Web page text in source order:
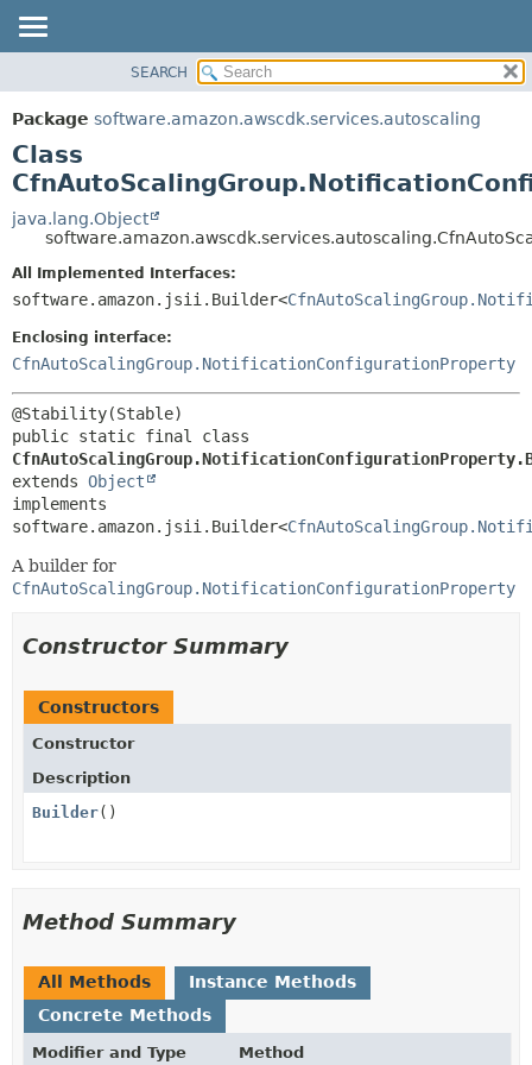
PACKAGE
CLASS
USE
TREE
DEPRECATED
INDEX
HELP
SUMMARY:
NESTED
CONSTR
DETAIL:
CONSTR
SEARCH
Package software.amazon.awscdk.services.autoscaling
Class
java.lang.Object
All Implemented Interfaces:
software.amazon.jsii.Builder<
Enclosing interface:
CfnAutoScalingGroup.NotificationConfigurationProperty
extends Object
implements
software.amazon.jsii.Builder<
A builder for
CfnAutoScalingGroup.NotificationConfigurationProperty
Constructor Summary
Constructors
Constructor
Description
Builder()
Method Summary
All Methods
Instance Methods
Concrete Methods
Modifier and Type Method